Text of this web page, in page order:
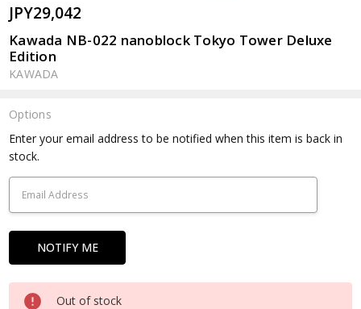
JPY29,042
Kawada NB-022 nanoblock Tokyo Tower Deluxe
Edition
KAWADA
Options
Current
Stock:
Enter your email address to be notified when this item is back in
stock.
Out of stock